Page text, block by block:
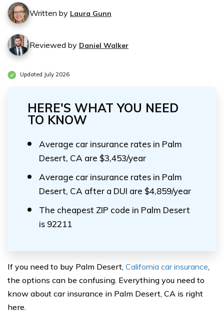
Written by Laura Gunn
Reviewed by Daniel Walker
Updated July 2026
HERE'S WHAT YOU NEED
TO KNOW
Average car insurance rates in Palm
Desert, CA are $3,453/year
Average car insurance rates in Palm
Desert, CA after a DUI are $4,859/year
The cheapest ZIP code in Palm Desert
is 92211
If you need to buy Palm Desert, California car insurance,
the options can be confusing. Everything you need to
know about car insurance in Palm Desert, CA is right
here.